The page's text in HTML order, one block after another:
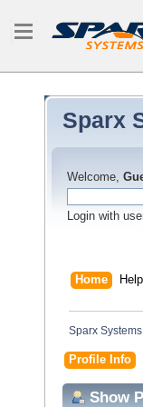
Sparx
Welcome,
Login with
Home Help
Sparx
Profile Info
Show